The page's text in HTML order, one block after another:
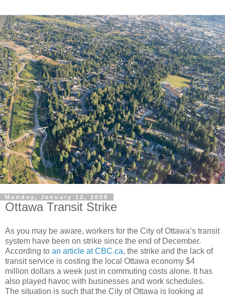
Monday, January 12, 2009
Ottawa Transit Strike
As you may be aware, workers for the City of Ottawa’s transit
system have been on strike since the end of December.
According to an article at CBC.ca, the strike and the lack of
transit service is costing the local Ottawa economy $4
million dollars a week just in commuting costs alone. It has
also played havoc with businesses and work schedules.
The situation is such that the City of Ottawa is looking at